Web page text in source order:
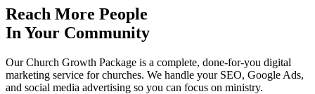
Reach More People
In Your Community
Our Church Growth Package is a complete, done-for-you digital
marketing service for churches. We handle your SEO, Google Ads,
and social media advertising so you can focus on ministry.